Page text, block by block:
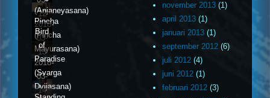
12
(Anjaneyasana)
2018-
03-
13
Pincha
(Pincha
Mayurasana)
2018-
03-
14
Bird
of
Paradise
(Svarga
Dvijasana)
november 2013 (1)
april 2013 (1)
januari 2013 (1)
september 2012 (6)
juli 2012 (4)
juni 2012 (1)
februari 2012 (3)